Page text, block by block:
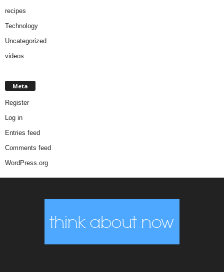
recipes
Technology
Uncategorized
videos
Meta
Register
Log in
Entries feed
Comments feed
WordPress.org